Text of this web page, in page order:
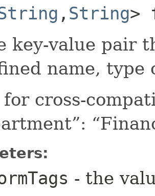
,​ String>
key-value pair
name, type
for cross-
- the